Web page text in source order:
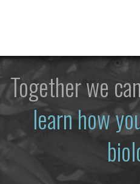
Together we
learn how